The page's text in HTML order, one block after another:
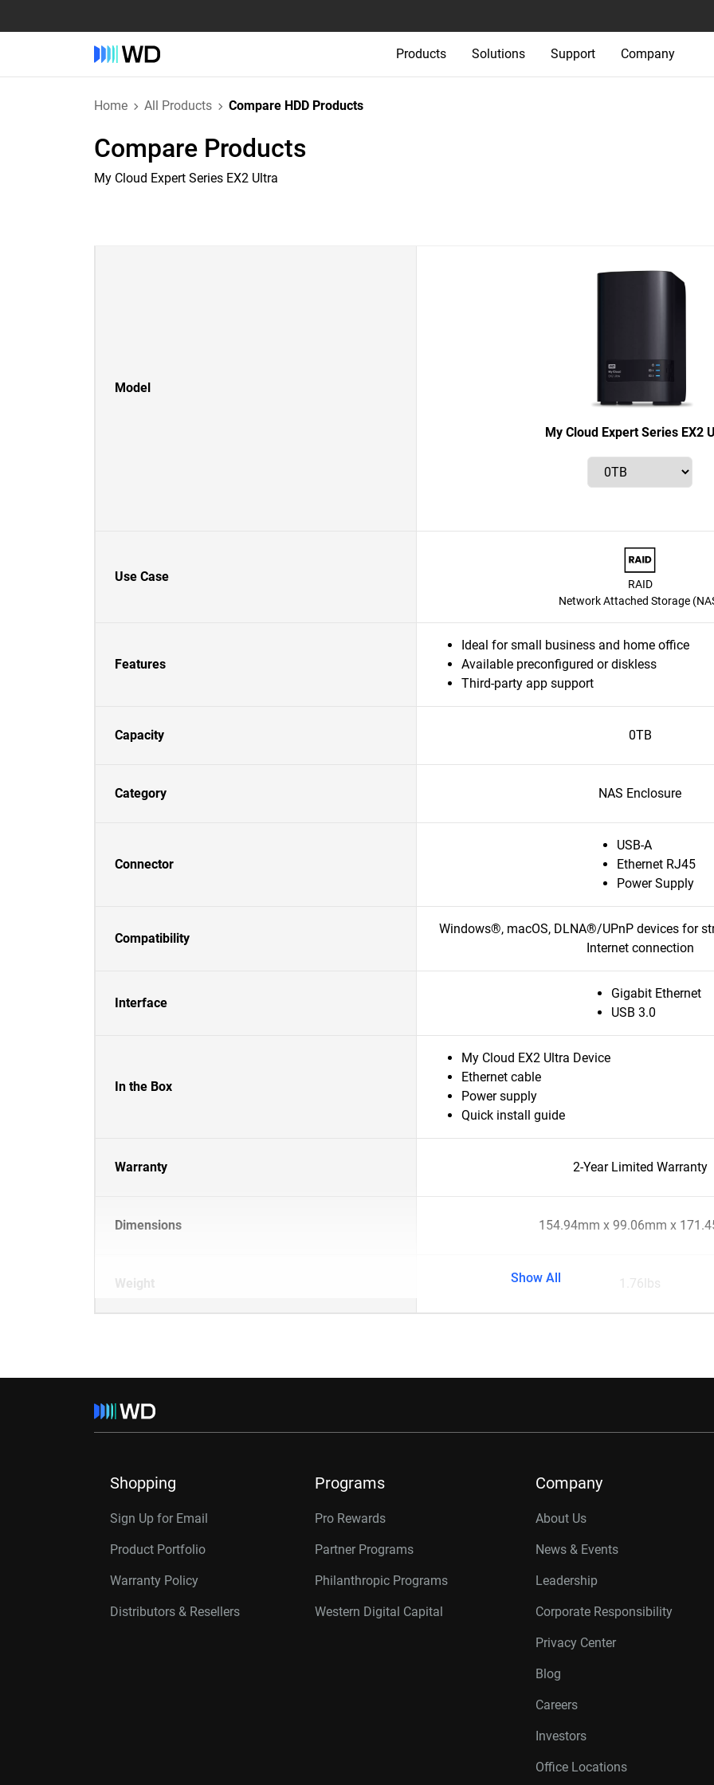
Products Solutions Support Company
Home All Products Compare HDD Products
Compare Products
My Cloud Expert Series EX2 Ultra
Model
My Cloud Expert Series EX2
Use Case
RAID
Network Attached Storage
Features
Ideal for small business and home office
Available preconfigured or diskless
Third-party app support
Capacity 0TB
Category NAS Enclosure
Connector
USB-A
Ethernet RJ45
Power Supply
Compatibility
Windows®, macOS, DLNA®/UPnP devices for
Internet connection
Interface
Gigabit Ethernet
USB 3.0
In the Box
My Cloud EX2 Ultra Device
Ethernet cable
Power supply
Quick install guide
Warranty 2-Year Limited Warranty
Dimensions 154.94mm x 99.06mm x
Weight 1.76lbs
Show All
Shopping
Sign Up for Email
Product Portfolio
Warranty Policy
Distributors & Resellers
Programs
Pro Rewards
Partner Programs
Philanthropic Programs
Western Digital Capital
Company
About Us
News & Events
Leadership
Corporate Responsibility
Privacy Center
Blog
Careers
Investors
Office Locations